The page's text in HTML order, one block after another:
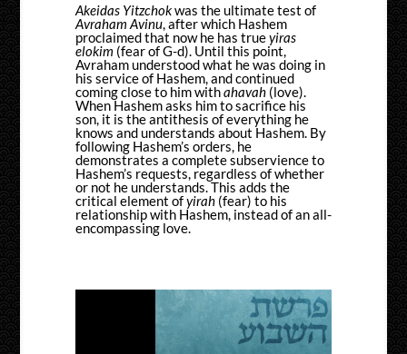
Akeidas Yitzchokwas the ultimate test of
Avraham Avinu, after which Hashem
proclaimed that now he has trueyiras
elokim (fear of G-d). Until this point,
Avraham understood what he was doing in
his service of Hashem, and continued
coming close to him withahavah(love).
When Hashem asks him to sacrifice his
son, it is the antithesis of everything he
knows and understands about Hashem. By
following Hashem’s orders, he
demonstrates a complete subservience to
Hashem’s requests, regardless of whether
or not he understands. This adds the
critical element ofyirah(fear) to his
relationship with Hashem, instead of an all-
encompassing love.